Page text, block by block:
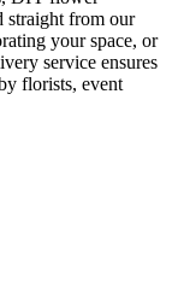
straight from our
your space, or
service ensures
florists, event